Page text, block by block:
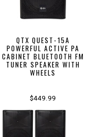
QTX QUEST-15A
POWERFUL ACTIVE PA
CABINET BLUETOOTH FM
TUNER SPEAKER WITH
WHEELS
$449.99